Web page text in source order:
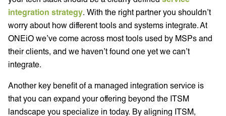
integration strategy. With the right partner you shouldn’t
worry about how different tools and systems integrate. At
ONEiO we’ve come across most tools used by MSPs and
their clients, and we haven’t found one yet we can’t
integrate.
Another key benefit of a managed integration service is
that you can expand your offering beyond the ITSM
landscape you specialize in today. By aligning ITSM,